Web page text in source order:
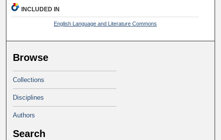
INCLUDED IN
English Language and Literature Commons
Browse
Collections
Disciplines
Authors
Search